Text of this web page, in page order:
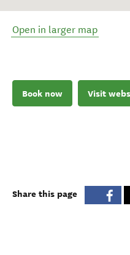
Open in larger map
Book now Visit
Share this page